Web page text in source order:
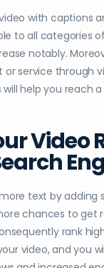
with captions
to all categories
notably.
service through
help you reach
Video
text by adding
chances to get
rank
video, and you